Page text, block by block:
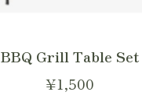
BBQ Grill Table Set
¥1,500